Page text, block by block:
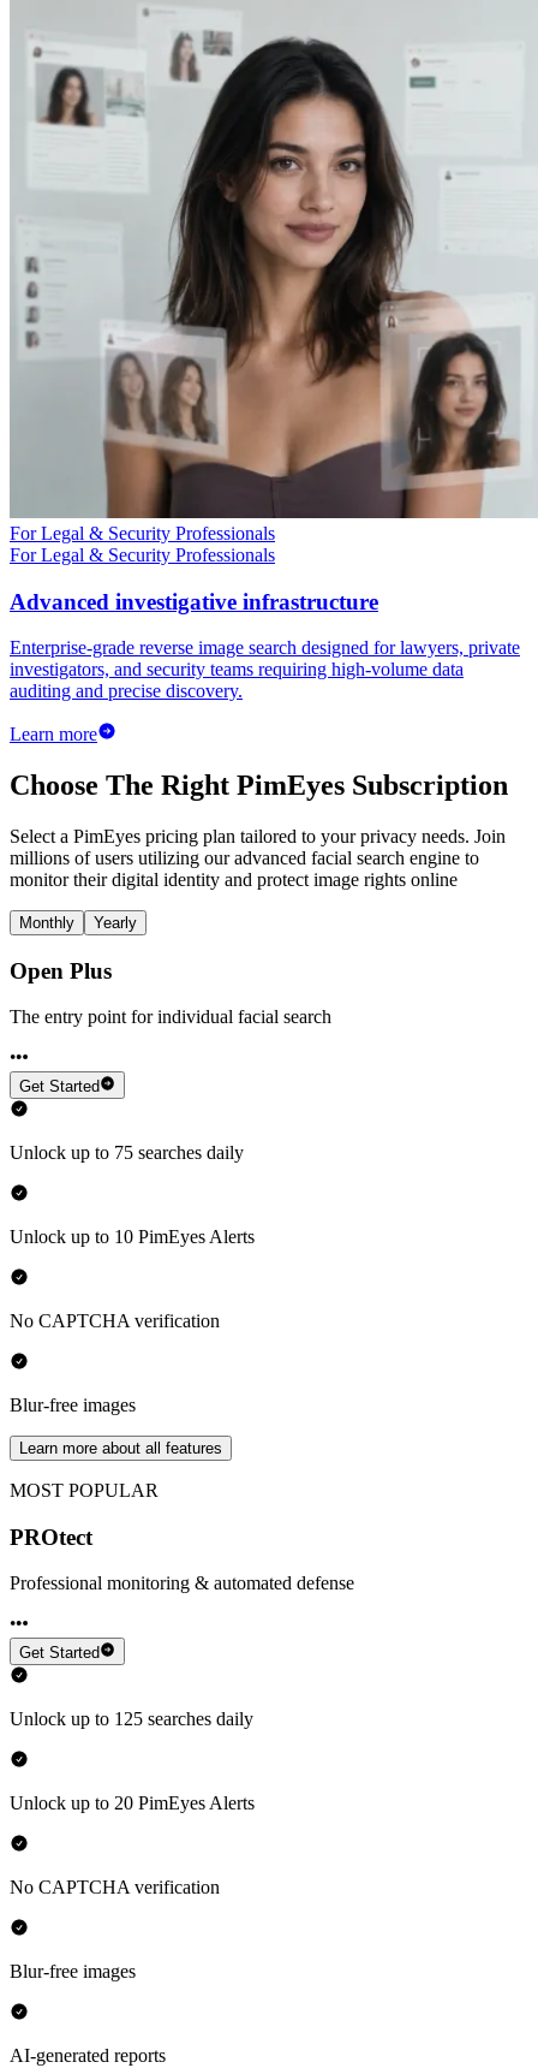
For Legal & Security Professionals
For Legal & Security Professionals
Advanced investigative infrastructure
Enterprise-grade reverse image search designed for lawyers, private
investigators, and security teams requiring high-volume data
auditing and precise discovery.
Learn more
Choose The Right PimEyes Subscription
Select a PimEyes pricing plan tailored to your privacy needs. Join
millions of users utilizing our advanced facial search engine to
monitor their digital identity and protect image rights online
Monthly Yearly
Open Plus
The entry point for individual facial search
Get Started
Unlock up to 75 searches daily
Unlock up to 10 PimEyes Alerts
No CAPTCHA verification
Blur-free images
Learn more about all features
MOST POPULAR
PROtect
Professional monitoring & automated defense
Get Started
Unlock up to 125 searches daily
Unlock up to 20 PimEyes Alerts
No CAPTCHA verification
Blur-free images
AI-generated reports